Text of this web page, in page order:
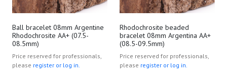
Ball bracelet 08mm Argentine
Rhodochrosite AA+ (07.5-
08.5mm)
Price reserved for professionals,
please register or log in.
Rhodochrosite beaded
bracelet 08mm Argentina AA+
(08.5-09.5mm)
Price reserved for professionals,
please register or log in.